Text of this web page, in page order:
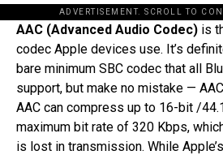
ADVERTISEMENT. SCROLL TO
AAC (Advanced Audio Codec) is
codec Apple devices use. It’s
bare minimum SBC codec that all
support, but make no mistake —
AAC can compress up to 16-bit /
maximum bit rate of 320 Kbps,
is lost in transmission. While